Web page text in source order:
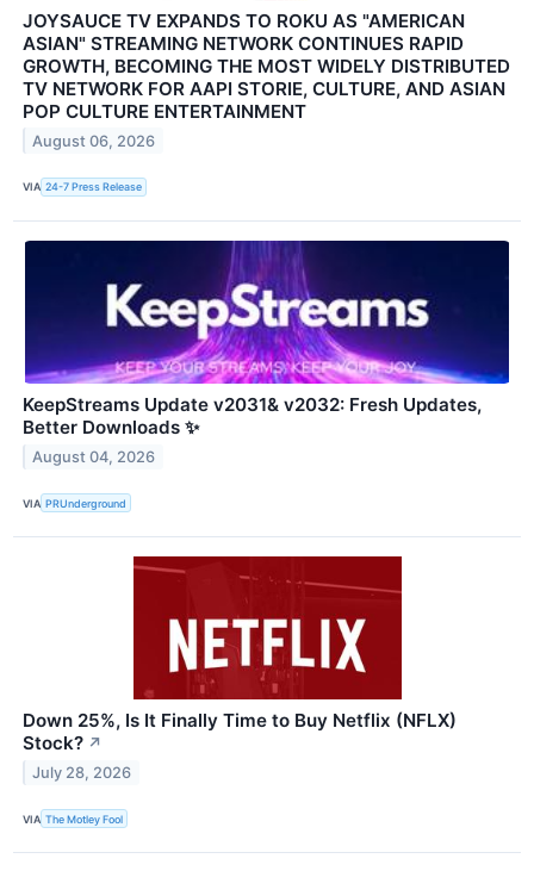
JOYSAUCE TV EXPANDS TO ROKU AS "AMERICAN
ASIAN" STREAMING NETWORK CONTINUES RAPID
GROWTH, BECOMING THE MOST WIDELY DISTRIBUTED
TV NETWORK FOR AAPI STORIE, CULTURE, AND ASIAN
POP CULTURE ENTERTAINMENT
August 06, 2026
VIA 24-7 Press Release
KeepStreams Update v2031& v2032: Fresh Updates,
Better Downloads ✨
August 04, 2026
VIA PRUnderground
Down 25%, Is It Finally Time to Buy Netflix (NFLX)
Stock? ↗
July 28, 2026
VIA The Motley Fool